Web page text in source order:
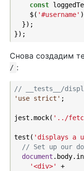
const
    $(
'#username'
  });
Снова создадим
/ :
// __tests__/
'use strict' ;
jest.mock( '../
test( 'displays a
// Set up our
document
'<div>'
+